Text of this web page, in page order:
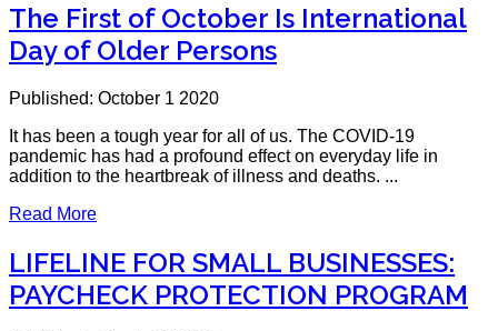
The First of October Is International
Day of Older Persons
Published: October 1 2020
It has been a tough year for all of us. The COVID-19
pandemic has had a profound effect on everyday life in
addition to the heartbreak of illness and deaths. ...
Read More
LIFELINE FOR SMALL BUSINESSES:
PAYCHECK PROTECTION PROGRAM